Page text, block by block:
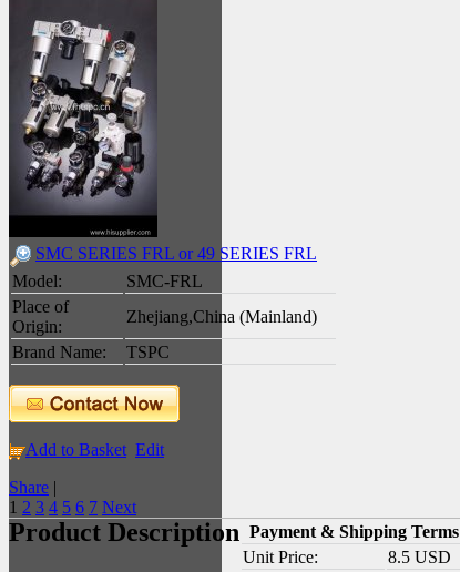
SMC SERIES FRL or 49 SERIES FRL
Model:
SMC-FRL
Place of
Origin:
Zhejiang,China (Mainland)
Brand Name:
TSPC
Add to Basket Edit
Share |
1 2 3 4 5 6 7 Next
Product Description Payment & Shipping Terms
Unit Price:
8.5 USD